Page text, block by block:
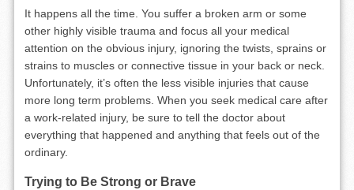
It happens all the time. You suffer a broken arm or some
other highly visible trauma and focus all your medical
attention on the obvious injury, ignoring the twists, sprains or
strains to muscles or connective tissue in your back or neck.
Unfortunately, it’s often the less visible injuries that cause
more long term problems. When you seek medical care after
a work-related injury, be sure to tell the doctor about
everything that happened and anything that feels out of the
ordinary.
Trying to Be Strong or Brave